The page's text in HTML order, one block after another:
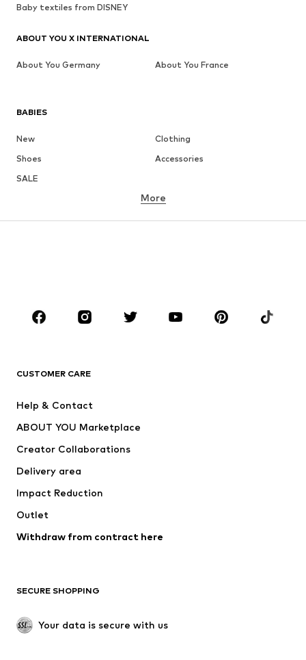
BABIES
New
Clothing
Shoes
Accessories
SALE
BRANDS
ADIDAS ORIGINALS
ADIDAS PERFORMANCE
More
CUSTOMER CARE
Help & Contact
ABOUT YOU Marketplace
Creator Collaborations
Delivery area
Impact Reduction
Outlet
Withdraw from contract here
SECURE SHOPPING
Your data is secure with us
Baby textiles from DISNEY
ABOUT YOU X INTERNATIONAL
About You Germany About You France